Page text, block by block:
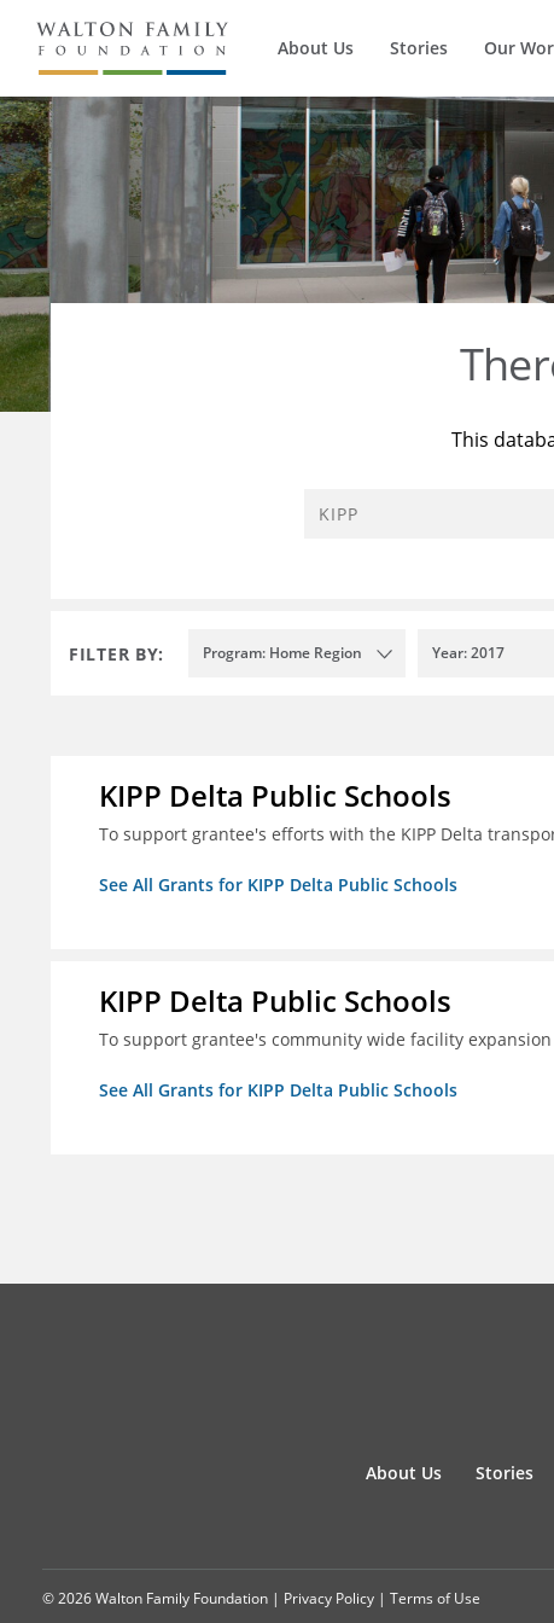
About Us Stories Our
This
FILTER BY: Program: Home Region Year: 2017
KIPP Delta Public Schools
To support grantee's efforts with the KIPP Delta
See All Grants for KIPP Delta Public Schools
KIPP Delta Public Schools
To support grantee's community wide facility
See All Grants for KIPP Delta Public Schools
About Us Stories
© 2026 Walton Family Foundation | Privacy Policy | Terms of Use